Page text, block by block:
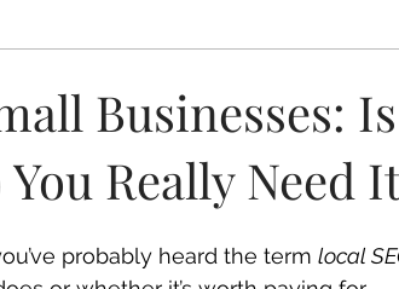
Businesses:
Really Need
probably heard the term local